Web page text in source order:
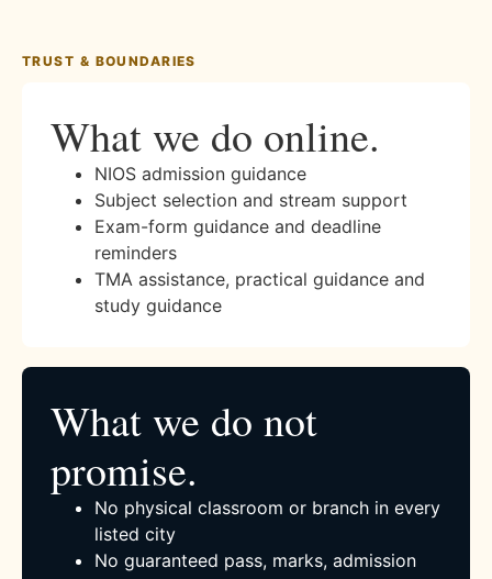
TRUST & BOUNDARIES
What we do online.
NIOS admission guidance
Subject selection and stream support
Exam-form guidance and deadline
reminders
TMA assistance, practical guidance and
study guidance
What we do not
promise.
No physical classroom or branch in every
listed city
No guaranteed pass, marks, admission